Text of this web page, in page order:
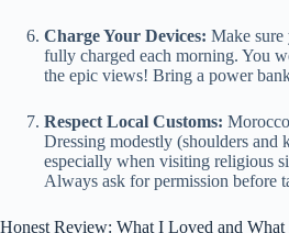
Charge Your Devices: Make sure
fully charged each morning. You
the epic views! Bring a power
Respect Local Customs:
Dressing modestly (shoulders and
especially when visiting religious
Always ask for permission before
Honest Review: What I Loved and What